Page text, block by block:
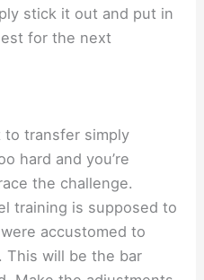
stick it out and put in
for the next
to transfer simply
hard and you’re
the challenge.
training is supposed to
accustomed to
This will be the bar